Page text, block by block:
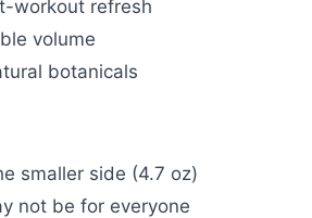
workout refresh
volume
botanicals
smaller side (4.7 oz)
not be for everyone